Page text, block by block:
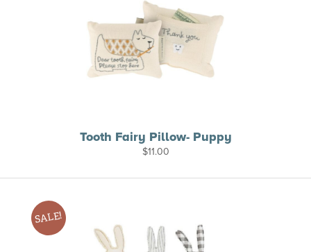
Tooth Fairy Pillow- Puppy
$11.00
SALE!